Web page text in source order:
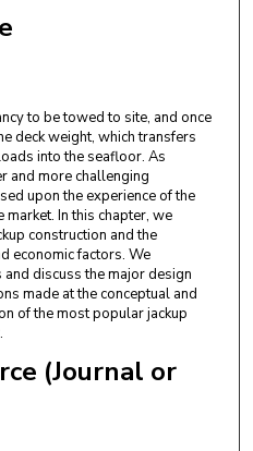
to be towed to site, and once
deck weight, which transfers
into the seafloor. As
and more challenging
upon the experience of the
In this chapter, we
construction and the
economic factors. We
discuss the major design
made at the conceptual and
of the most popular jackup
(Journal or